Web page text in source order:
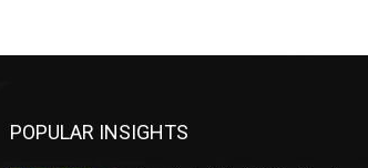
POPULAR INSIGHTS